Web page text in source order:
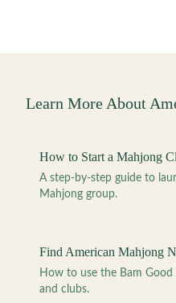
Learn More About
How to Start a Mahjong
A step-by-step guide to
Mahjong group.
Find American Mahjong
How to use the Bam
and clubs.